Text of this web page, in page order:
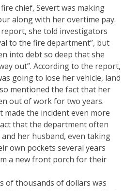
chief, Severt was making
along with her overtime pay.
she told investigators
to the fire department”, but
into debt so deep that she
out”. According to the report,
going to lose her vehicle, land
mentioned the fact that her
out of work for two years.
made the incident even more
that the department often
her husband, even taking
own pockets several years
a new front porch for their
of thousands of dollars was